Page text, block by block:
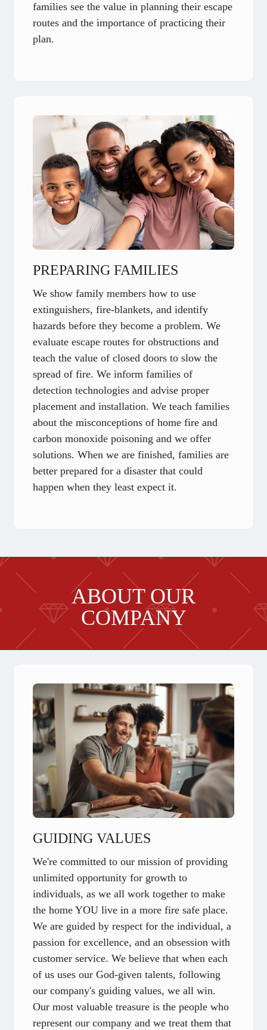
families see the value in planning their escape
routes and the importance of practicing their
plan.
PREPARING FAMILIES
We show family members how to use
extinguishers, fire-blankets, and identify
hazards before they become a problem. We
evaluate escape routes for obstructions and
teach the value of closed doors to slow the
spread of fire. We inform families of
detection technologies and advise proper
placement and installation. We teach families
about the misconceptions of home fire and
carbon monoxide poisoning and we offer
solutions. When we are finished, families are
better prepared for a disaster that could
happen when they least expect it.
ABOUT OUR
COMPANY
GUIDING VALUES
We're committed to our mission of providing
unlimited opportunity for growth to
individuals, as we all work together to make
the home YOU live in a more fire safe place.
We are guided by respect for the individual, a
passion for excellence, and an obsession with
customer service. We believe that when each
of us uses our God-given talents, following
our company's guiding values, we all win.
Our most valuable treasure is the people who
represent our company and we treat them that